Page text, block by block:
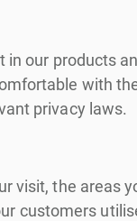
our products
with
privacy laws.
visit, the